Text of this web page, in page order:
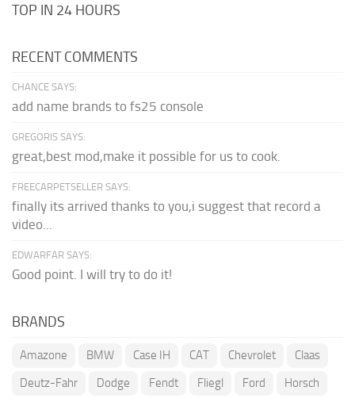
TOP IN 24 HOURS
RECENT COMMENTS
CHANCE SAYS:
add name brands to fs25 console
GREGORIS SAYS:
great,best mod,make it possible for us to cook.
FREECARPETSELLER SAYS:
finally its arrived thanks to you,i suggest that record a
video...
EDWARFAR SAYS:
Good point. I will try to do it!
BRANDS
Amazone BMW Case IH CAT Chevrolet
Claas
Deutz-Fahr
Dodge Fendt Fliegl Ford Horsch